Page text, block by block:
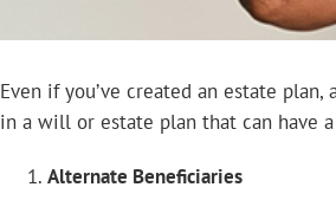
Even if you’ve created an estate
in a will or estate plan that can have
Alternate Beneficiaries